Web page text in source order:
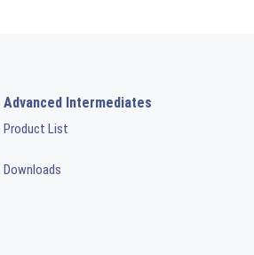
Advanced Intermediates
Product List
Downloads